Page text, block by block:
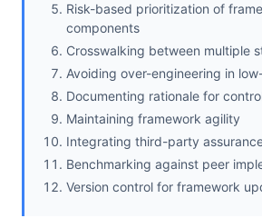
Risk-based prioritization of
components
Crosswalking between multiple
Avoiding over-engineering in
Documenting rationale for
Maintaining framework agility
Integrating third-party
Benchmarking against peer
Version control for framework